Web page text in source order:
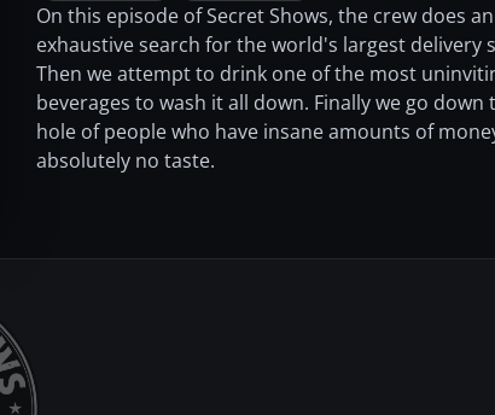
On this episode of Secret Shows, the crew does an
exhaustive search for the world's largest delivery
Then we attempt to drink one of the most
beverages to wash it all down. Finally we go
hole of people who have insane amounts of
absolutely no taste.